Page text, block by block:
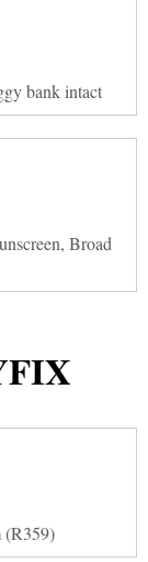
bank intact
Broad
(R359)